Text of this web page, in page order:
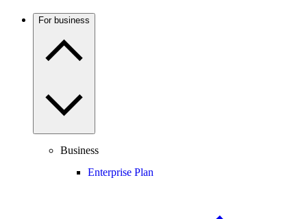
For business
Business
Enterprise Plan